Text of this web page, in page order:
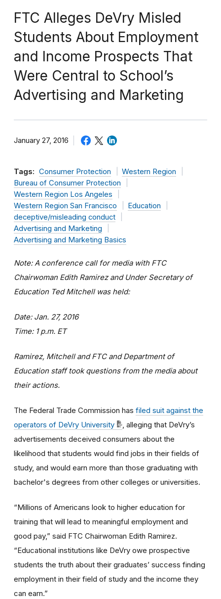
FTC Alleges DeVry Misled
Students About Employment
and Income Prospects That
Were Central to School’s
Advertising and Marketing
January 27, 2016
Tags: Consumer Protection
Western Region
Bureau of Consumer Protection
Western Region Los Angeles
Western Region San Francisco
Education
deceptive/misleading conduct
Advertising and Marketing
Advertising and Marketing Basics
Note: A conference call for media with FTC
Chairwoman Edith Ramirez and Under Secretary of
Education Ted Mitchell was held:
Date: Jan. 27, 2016
Time: 1 p.m. ET
Ramirez, Mitchell and FTC and Department of
Education staff took questions from the media about
their actions.
The Federal Trade Commission has filed suit against the
operators of DeVry University
, alleging that DeVry’s
advertisements deceived consumers about the
likelihood that students would find jobs in their fields of
study, and would earn more than those graduating with
bachelor's degrees from other colleges or universities.
“Millions of Americans look to higher education for
training that will lead to meaningful employment and
good pay,” said FTC Chairwoman Edith Ramirez.
“Educational institutions like DeVry owe prospective
students the truth about their graduates’ success finding
employment in their field of study and the income they
can earn.”